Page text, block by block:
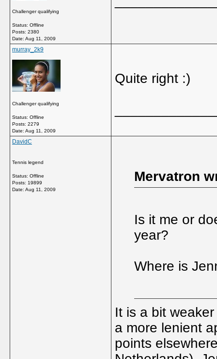
Challenger qualifying
Status: Offline
Posts: 2380
Date: Aug 11, 2009
murray_2k9
Challenger qualifying
Status: Offline
Posts: 2279
Date: Aug 11, 2009
Quite right :)
DavidC
Tennis legend
Status: Offline
Posts: 19899
Date: Aug 11, 2009
Mervatron
Is it me or
year?
Where is
It is a bit
a more lenient
points